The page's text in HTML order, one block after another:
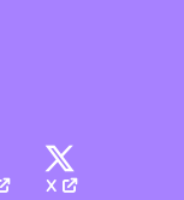
X